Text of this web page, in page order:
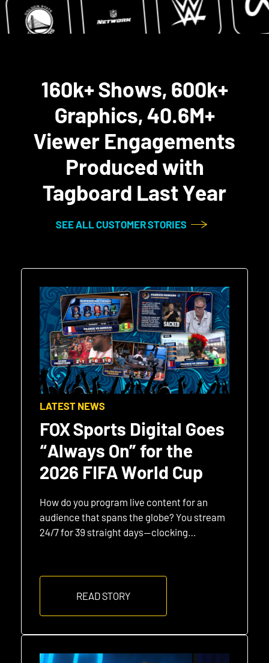
160k+ Shows, 600k+
Graphics, 40.6M+
Viewer Engagements
Produced with
Tagboard Last Year
SEE ALL CUSTOMER STORIES
LATEST NEWS
FOX Sports Digital Goes
“Always On” for the
2026 FIFA World Cup
How do you program live content for an
audience that spans the globe? You stream
24/7 for 39 straight days—clocking…
READ STORY